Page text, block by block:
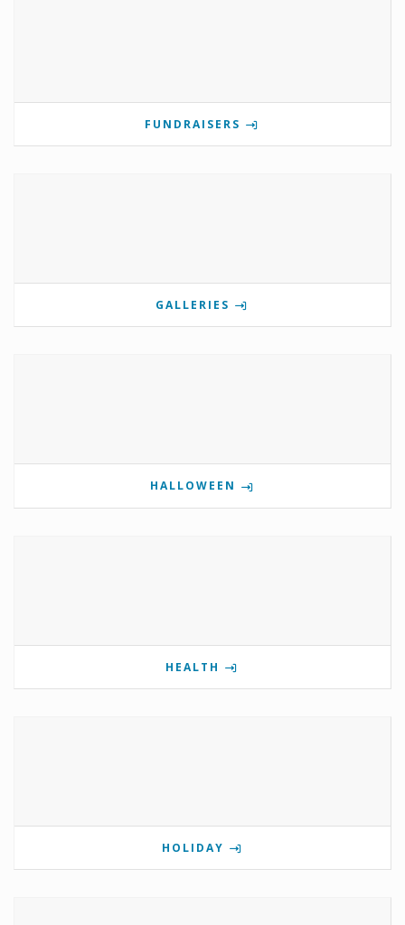
FUNDRAISERS
GALLERIES
HALLOWEEN
HEALTH
HOLIDAY